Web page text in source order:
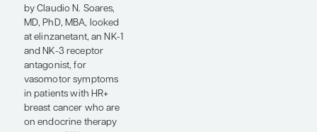
PhD, FCRP (abstract
502). This phase 3
study evaluated
adjuvant giredestrant,
an oral SERD, compared
with standard adjuvant
endocrine therapy with